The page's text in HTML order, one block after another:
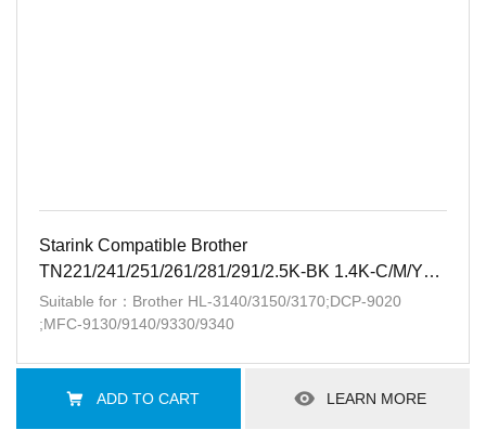
Starink Compatible Brother
TN221/241/251/261/281/291/2.5K-BK 1.4K-C/M/Y
Patent-free
Suitable for：Brother HL-3140/3150/3170;DCP-9020
;MFC-9130/9140/9330/9340
ADD TO CART LEARN MORE